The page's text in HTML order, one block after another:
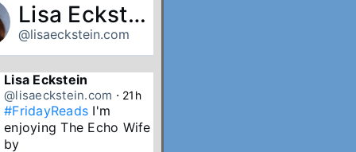
Lisa Eckstein
@lisaeckstein.com
Lisa Eckstein
@lisaeckstein.com ⋅ 21h
#FridayReads I'm
enjoying The Echo Wife